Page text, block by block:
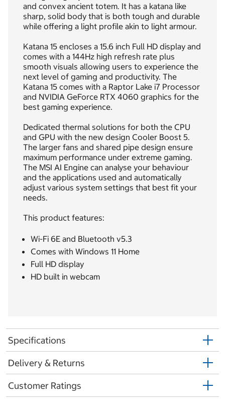
and convex ancient totem. It has a katana like
sharp, solid body that is both tough and durable
while offering a light profile akin to light armour.
Katana 15 encloses a 15.6 inch Full HD display and
comes with a 144Hz high refresh rate plus
smooth visuals allowing users to experience the
next level of gaming and productivity. The
Katana 15 comes with a Raptor Lake i7 Processor
and NVIDIA GeForce RTX 4060 graphics for the
best gaming experience.
Dedicated thermal solutions for both the CPU
and GPU with the new design Cooler Boost 5.
The larger fans and shared pipe design ensure
maximum performance under extreme gaming.
The MSI AI Engine can analyse your behaviour
and the applications used and automatically
adjust various system settings that best fit your
needs.
This product features:
Wi-Fi 6E and Bluetooth v5.3
Comes with Windows 11 Home
Full HD display
HD built in webcam
Specifications
Delivery & Returns
Customer Ratings